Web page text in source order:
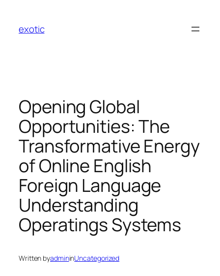
content
exotic
Opening Global
Opportunities: The
Transformative Energy
of Online English
Foreign Language
Understanding
Operatings Systems
Written byadmininUncategorized